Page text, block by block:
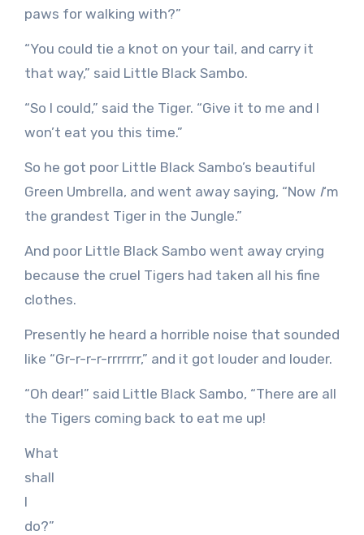
paws for walking with?”
“You could tie a knot on your tail, and carry it
that way,” said Little Black Sambo.
“So I could,” said the Tiger. “Give it to me and I
won’t eat you this time.”
So he got poor Little Black Sambo’s beautiful
Green Umbrella, and went away saying, “Now I‘m
the grandest Tiger in the Jungle.”
And poor Little Black Sambo went away crying
because the cruel Tigers had taken all his fine
clothes.
Presently he heard a horrible noise that sounded
like “Gr-r-r-r-rrrrrrr,” and it got louder and louder.
“Oh dear!” said Little Black Sambo, “There are all
the Tigers coming back to eat me up!
What
shall
I
do?”